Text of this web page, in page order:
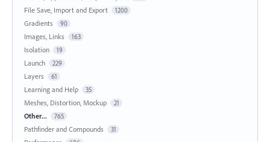
File Save, Import and Export 1200
Gradients 90
Images, Links 163
Isolation 19
Launch 229
Layers 61
Learning and Help 35
Meshes, Distortion, Mockup 21
Other... 765
Pathfinder and Compounds 31